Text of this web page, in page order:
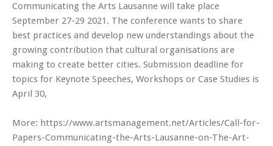
Communicating the Arts Lausanne will take place
September 27-29 2021. The conference wants to share
best practices and develop new understandings about the
growing contribution that cultural organisations are
making to create better cities. Submission deadline for
topics for Keynote Speeches, Workshops or Case Studies is
April 30,
More: https://www.artsmanagement.net/Articles/Call-for-
Papers-Communicating-the-Arts-Lausanne-on-The-Art-